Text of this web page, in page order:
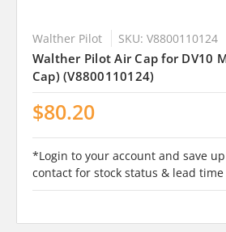
Walther Pilot SKU: V8800110124
Walther Pilot Air Cap for DV10
Cap) (V8800110124)
$80.20
*Login to your account and save
contact for stock status & lead time